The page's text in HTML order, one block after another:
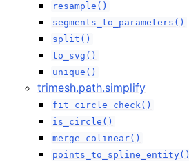
resample()
segments_to_parameters()
split()
to_svg()
unique()
trimesh.path.simplify
fit_circle_check()
is_circle()
merge_colinear()
points_to_spline_entity()